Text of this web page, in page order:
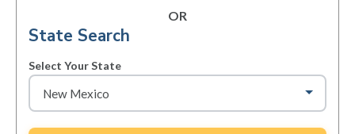
OR
State Search
Select Your State